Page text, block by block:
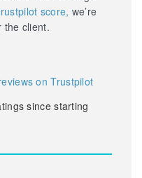
score, we’re
the client.
on Trustpilot
since starting